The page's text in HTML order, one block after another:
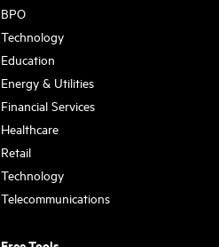
BPO
Technology
Education
Energy & Utilities
Financial Services
Healthcare
Retail
Technology
Telecommunications